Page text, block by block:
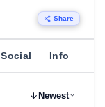
Share
Social Info
Newest